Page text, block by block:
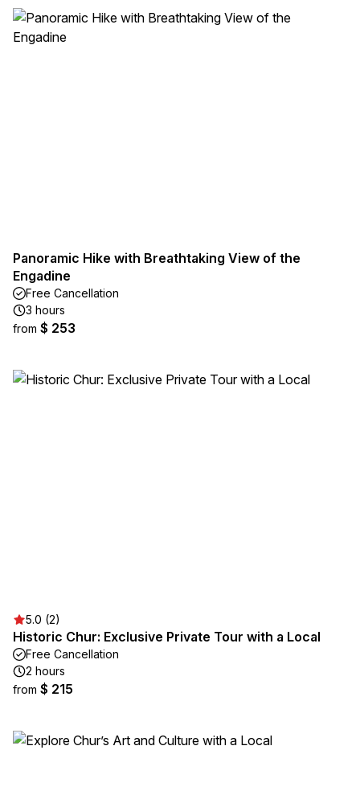
Panoramic Hike with Breathtaking View of the
Engadine
Free Cancellation
3 hours
from $ 253
5.0 (2)
Historic Chur: Exclusive Private Tour with a Local
Free Cancellation
2 hours
from $ 215